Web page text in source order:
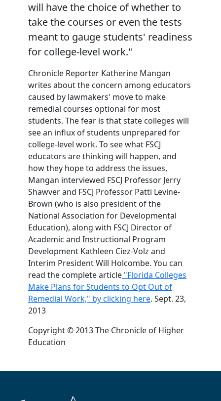
will have the choice of whether to
take the courses or even the tests
meant to gauge students' readiness
for college-level work."
Chronicle Reporter Katherine Mangan
writes about the concern among educators
caused by lawmakers' move to make
remedial courses optional for most
students. The fear is that state colleges will
see an influx of students unprepared for
college-level work. To see what FSCJ
educators are thinking will happen, and
how they hope to address the issues,
Mangan interviewed FSCJ Professor Jerry
Shawver and FSCJ Professor Patti Levine-
Brown (who is also president of the
National Association for Developmental
Education), along with FSCJ Director of
Academic and Instructional Program
Development Kathleen Ciez-Volz and
Interim President Will Holcombe. You can
read the complete article"Florida Colleges
Make Plans for Students to Opt Out of
Remedial Work," by clicking here. Sept. 23,
2013
Copyright © 2013 The Chronicle of Higher
Education